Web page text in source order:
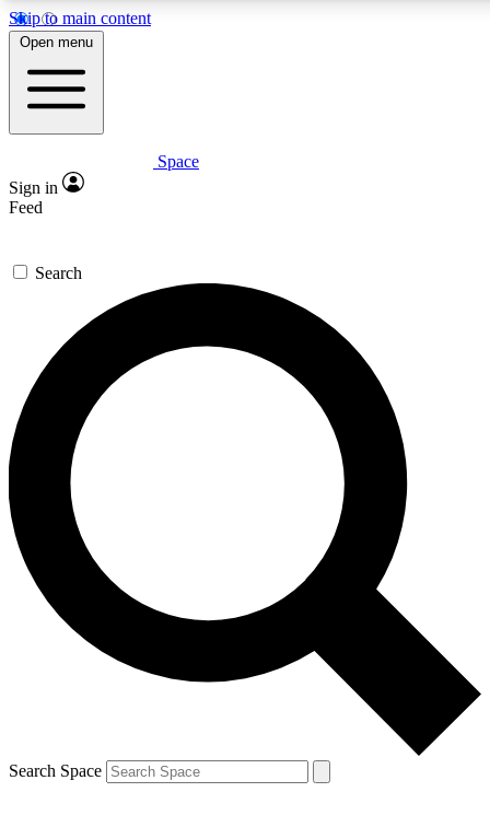
Skip to main content
5
PREMIUM BENEFITS
Expert insights
GET SPACE+ ACCESS QUICK
For the quickest way to join, enter your email below. We’ll
send a confirmation email and sign you up to Space.com
newsletters with the latest inspiration, expert advice and
exclusive offers.
Contact me with news and offers from other Future brands
By submitting your information you agree to the Terms & Conditions and
and are aged 16 or over.
Open menu
Space
Sign in
Feed
Search
Search Space